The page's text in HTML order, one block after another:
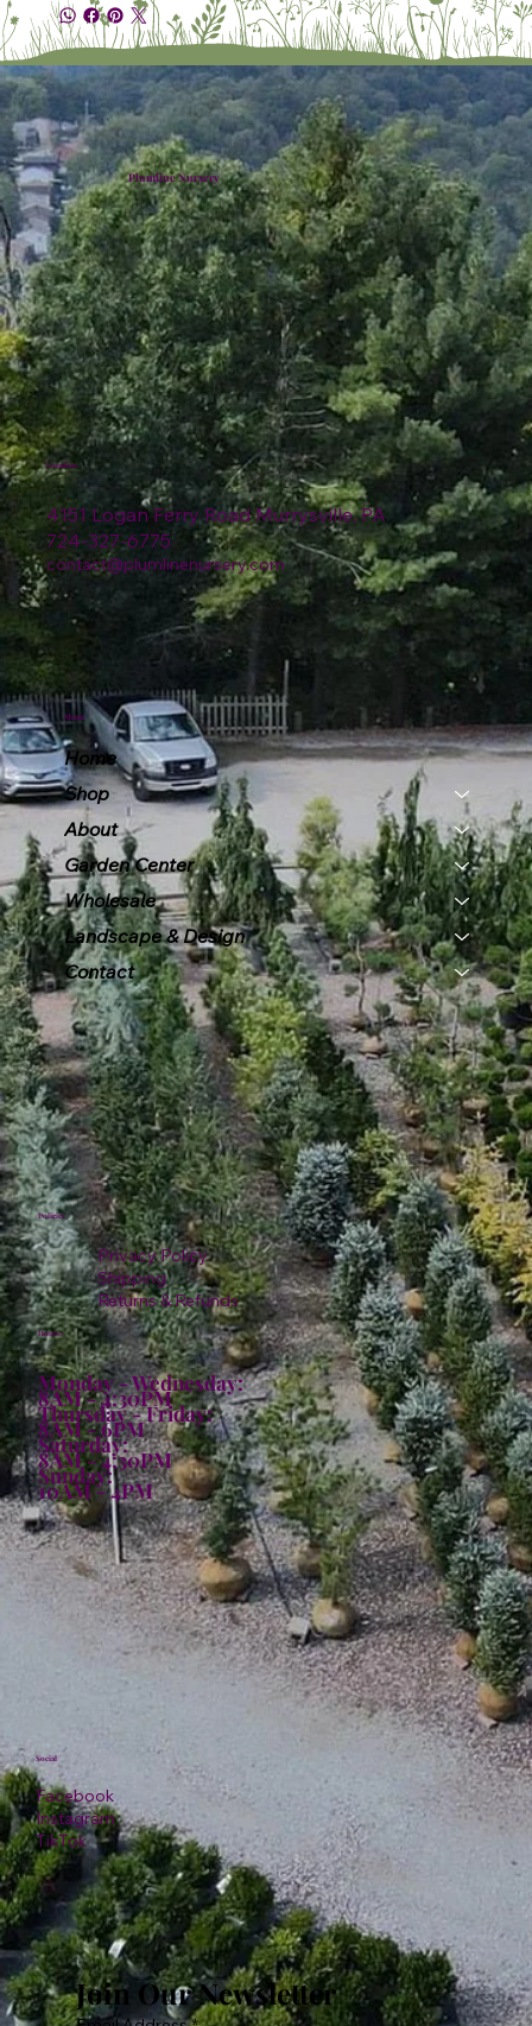
Plumline Nursery
4151 Logan Ferry Road Murrysville, PA
724-327-6775
contact@plumlinenursery.com
Location
Menu
Home
Shop
About
Garden Center
Wholesale
Landscape & Design
Contact
Policies
Privacy Policy
Shipping
Returns & Refunds
Hours:
Monday - Wednesday:
8AM - 4:30PM
Thursday - Friday:
8AM - 6PM
Saturday:
8AM - 4:30PM
Sunday:
10AM - 4PM
Facebook
Instagram
TikTok
Social
Join Our Newsletter